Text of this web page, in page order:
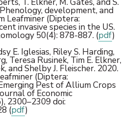
development, and
Leafminer (Diptera:
invasive species in the US.
50(4): 878-887. (pdf)
E. Iglesias, Riley S. Harding,
Teresa Rusinek, Tim E. Elkner,
and Shelby J. Fleischer. 2020.
(Diptera:
Pest of Allium Crops
of Economic
2300–2309 doi:
(pdf)